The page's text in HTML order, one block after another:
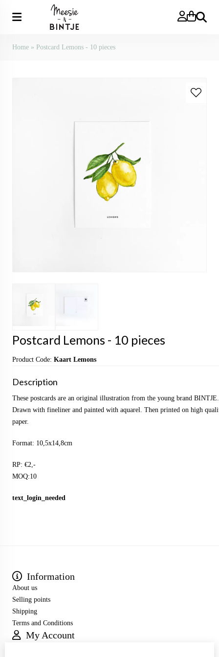
Search
Home » Postcard Lemons - 10 pieces
Postcard Lemons - 10 pieces
Product Code: Kaart Lemons
Description
These postcards are an original illustration from the young brand BINTJE.
Drawn with fineliner and painted with aquarel. Then printed on high
paper.
Format: 10,5x14,8cm
RP: €2,-
MOQ:10
text_login_needed
Information
About us
Selling points
Shipping
Terms and Conditions
My Account